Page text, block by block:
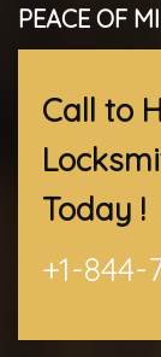
PEACE OF
Call to
Today !
+1-844-